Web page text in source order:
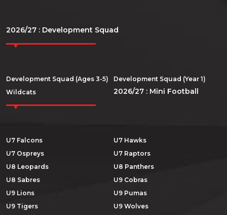
2026/27 : Development Squad
Development Squad (Ages 3-5)
Development Squad (Year 1)
Wildcats
2026/27 : Mini Football
U7 Falcons
U7 Hawks
U7 Ospreys
U7 Raptors
U8 Leopards
U8 Panthers
U8 Sabres
U9 Cobras
U9 Lions
U9 Pumas
U9 Tigers
U9 Wolves